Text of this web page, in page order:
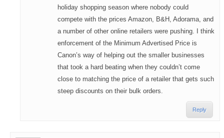
holiday shopping season where nobody could
compete with the prices Amazon, B&H, Adorama, and
a number of other online retailers were pushing. I think
enforcement of the Minimum Advertised Price is
Canon’s way of helping out the smaller businesses
that took a hard beating when they couldn’t come
close to matching the price of a retailer that gets such
steep discounts on their bulk orders.
Reply